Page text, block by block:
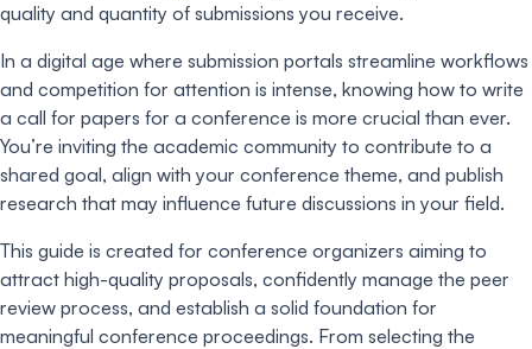
quality and quantity of submissions you receive.
In a digital age where submission portals streamline workflows
and competition for attention is intense, knowing how to write
a call for papers for a conference is more crucial than ever.
You’re inviting the academic community to contribute to a
shared goal, align with your conference theme, and publish
research that may influence future discussions in your field.
This guide is created for conference organizers aiming to
attract high-quality proposals, confidently manage the peer
review process, and establish a solid foundation for
meaningful conference proceedings. From selecting the